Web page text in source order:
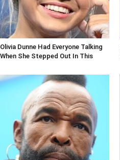
Olivia Dunne Had Everyone Talking
When She Stepped Out In This